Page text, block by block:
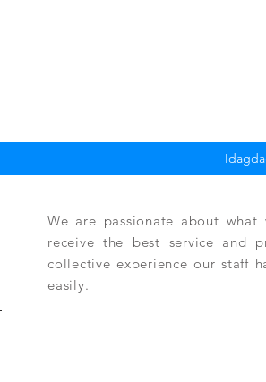
We are passionate about
receive the best service and
collective experience our staff
easily.